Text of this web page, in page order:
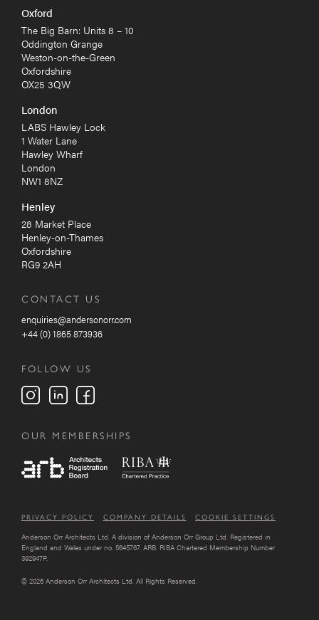
Oxford
The Big Barn: Units 8 – 10
Oddington Grange
Weston-on-the-Green
Oxfordshire
OX25 3QW
London
LABS Hawley Lock
1 Water Lane
Hawley Wharf
London
NW1 8NZ
Henley
28 Market Place
Henley-on-Thames
Oxfordshire
RG9 2AH
CONTACT US
enquiries@andersonorr.com
+44 (0) 1865 873936
FOLLOW US
OUR MEMBERSHIPS
PRIVACY POLICY COMPANY DETAILS COOKIE SETTINGS
Anderson Orr Architects Ltd. A division of Anderson Orr Group Ltd. Registered in
England and Wales under no. 5645767. ARB. RIBA Chartered Membership Number
392947P.
© 2026 Anderson Orr Architects Ltd. All Rights Reserved.